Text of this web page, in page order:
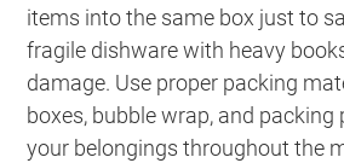
items into the same box just to
fragile dishware with heavy
damage. Use proper packing
boxes, bubble wrap, and
your belongings throughout the